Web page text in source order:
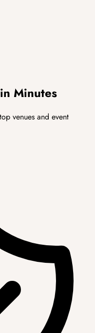
Minutes
venues and event